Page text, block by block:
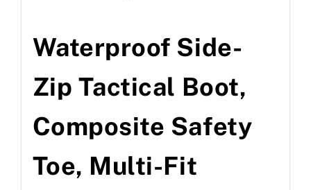
Waterproof Side-
Zip Tactical Boot,
Composite Safety
Toe, Multi-Fit